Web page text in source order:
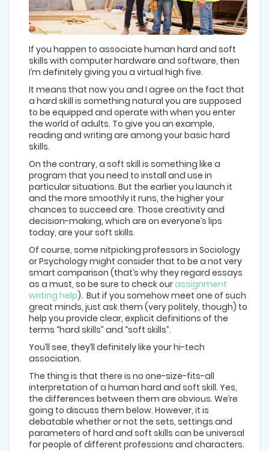
If you happen to associate human hard and soft
skills with computer hardware and software, then
I’m definitely giving you a virtual high five.
It means that now you and I agree on the fact that
a hard skill is something natural you are supposed
to be equipped and operate with when you enter
the world of adults. To give you an example,
reading and writing are among your basic hard
skills.
On the contrary, a soft skill is something like a
program that you need to install and use in
particular situations. But the earlier you launch it
and the more smoothly it runs, the higher your
chances to succeed are. Those creativity and
decision-making, which are on everyone’s lips
today, are your soft skills.
Of course, some nitpicking professors in Sociology
or Psychology might consider that to be a not very
smart comparison (that’s why they regard essays
as a must, so be sure to check ourassignment
writing help). But if you somehow meet one of such
great minds, just ask them (very politely, though) to
help you provide clear, explicit definitions of the
terms “hard skills” and “soft skills”.
You’ll see, they’ll definitely like your hi-tech
association.
The thing is that there is no one-size-fits-all
interpretation of a human hard and soft skill. Yes,
the differences between them are obvious. We’re
going to discuss them below. However, it is
debatable whether or not the sets, settings and
parameters of hard and soft skills can be universal
for people of different professions and characters.